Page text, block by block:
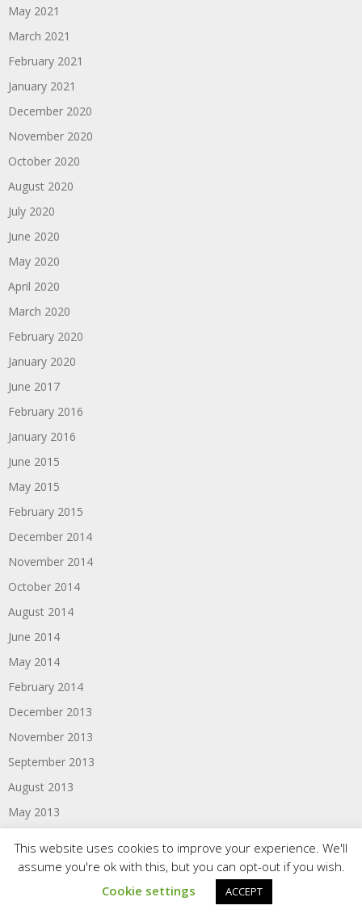
May 2021
March 2021
February 2021
January 2021
December 2020
November 2020
October 2020
August 2020
July 2020
June 2020
May 2020
April 2020
March 2020
February 2020
January 2020
June 2017
February 2016
January 2016
June 2015
May 2015
February 2015
December 2014
November 2014
October 2014
August 2014
June 2014
May 2014
February 2014
December 2013
November 2013
September 2013
August 2013
May 2013
December 2012
This website uses cookies to improve your experience. We'll
assume you're ok with this, but you can opt-out if you wish.
Cookie settings
ACCEPT